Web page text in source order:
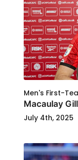
Men's First-
Macaulay
July 4th, 2025